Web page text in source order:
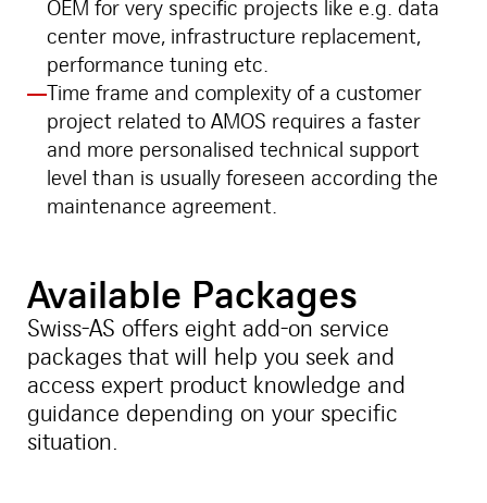
OEM for very specific projects like e.g. data
center move, infrastructure replacement,
performance tuning etc.
Time frame and complexity of a customer
project related to AMOS requires a faster
and more personalised technical support
level than is usually foreseen according the
maintenance agreement.
Available Packages
Swiss-AS offers eight add-on service
packages that will help you seek and
access expert product knowledge and
guidance depending on your specific
situation.